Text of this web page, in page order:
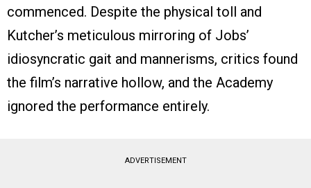
commenced. Despite the physical toll and
Kutcher’s meticulous mirroring of Jobs’
idiosyncratic gait and mannerisms, critics found
the film’s narrative hollow, and the Academy
ignored the performance entirely.
ADVERTISEMENT